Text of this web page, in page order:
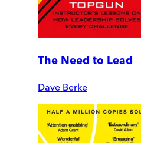
The Need to Lead
Dave Berke